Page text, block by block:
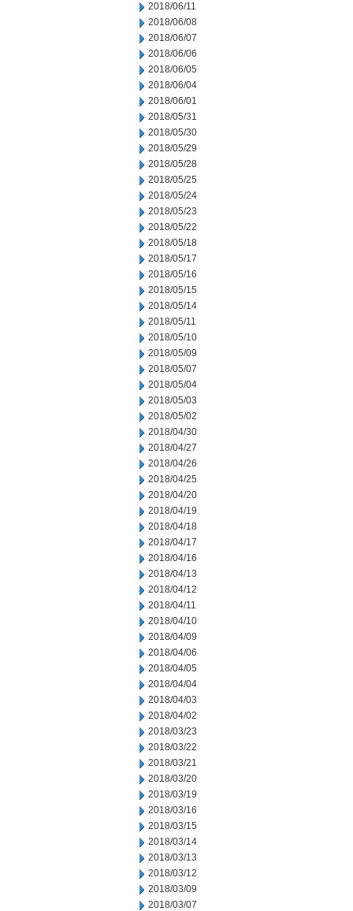
2018/06/11
2018/06/08
2018/06/07
2018/06/06
2018/06/05
2018/06/04
2018/06/01
2018/05/31
2018/05/30
2018/05/29
2018/05/28
2018/05/25
2018/05/24
2018/05/23
2018/05/22
2018/05/18
2018/05/17
2018/05/16
2018/05/15
2018/05/14
2018/05/11
2018/05/10
2018/05/09
2018/05/07
2018/05/04
2018/05/03
2018/05/02
2018/04/30
2018/04/27
2018/04/26
2018/04/25
2018/04/20
2018/04/19
2018/04/18
2018/04/17
2018/04/16
2018/04/13
2018/04/12
2018/04/11
2018/04/10
2018/04/09
2018/04/06
2018/04/05
2018/04/04
2018/04/03
2018/04/02
2018/03/23
2018/03/22
2018/03/21
2018/03/20
2018/03/19
2018/03/16
2018/03/15
2018/03/14
2018/03/13
2018/03/12
2018/03/09
2018/03/07